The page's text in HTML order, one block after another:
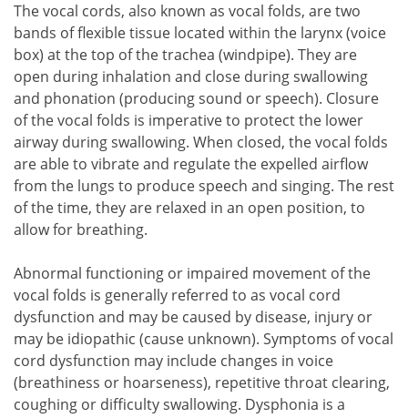
The vocal cords, also known as vocal folds, are two
bands of flexible tissue located within the larynx (voice
box) at the top of the trachea (windpipe). They are
open during inhalation and close during swallowing
and phonation (producing sound or speech). Closure
of the vocal folds is imperative to protect the lower
airway during swallowing. When closed, the vocal folds
are able to vibrate and regulate the expelled airflow
from the lungs to produce speech and singing. The rest
of the time, they are relaxed in an open position, to
allow for breathing.
Abnormal functioning or impaired movement of the
vocal folds is generally referred to as vocal cord
dysfunction and may be caused by disease, injury or
may be idiopathic (cause unknown). Symptoms of vocal
cord dysfunction may include changes in voice
(breathiness or hoarseness), repetitive throat clearing,
coughing or difficulty swallowing. Dysphonia is a